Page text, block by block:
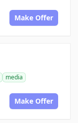
Make Offer
media
Make Offer